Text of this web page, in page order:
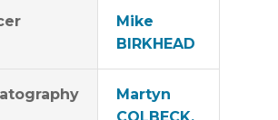
Mike
BIRKHEAD
Martyn
COLBECK,